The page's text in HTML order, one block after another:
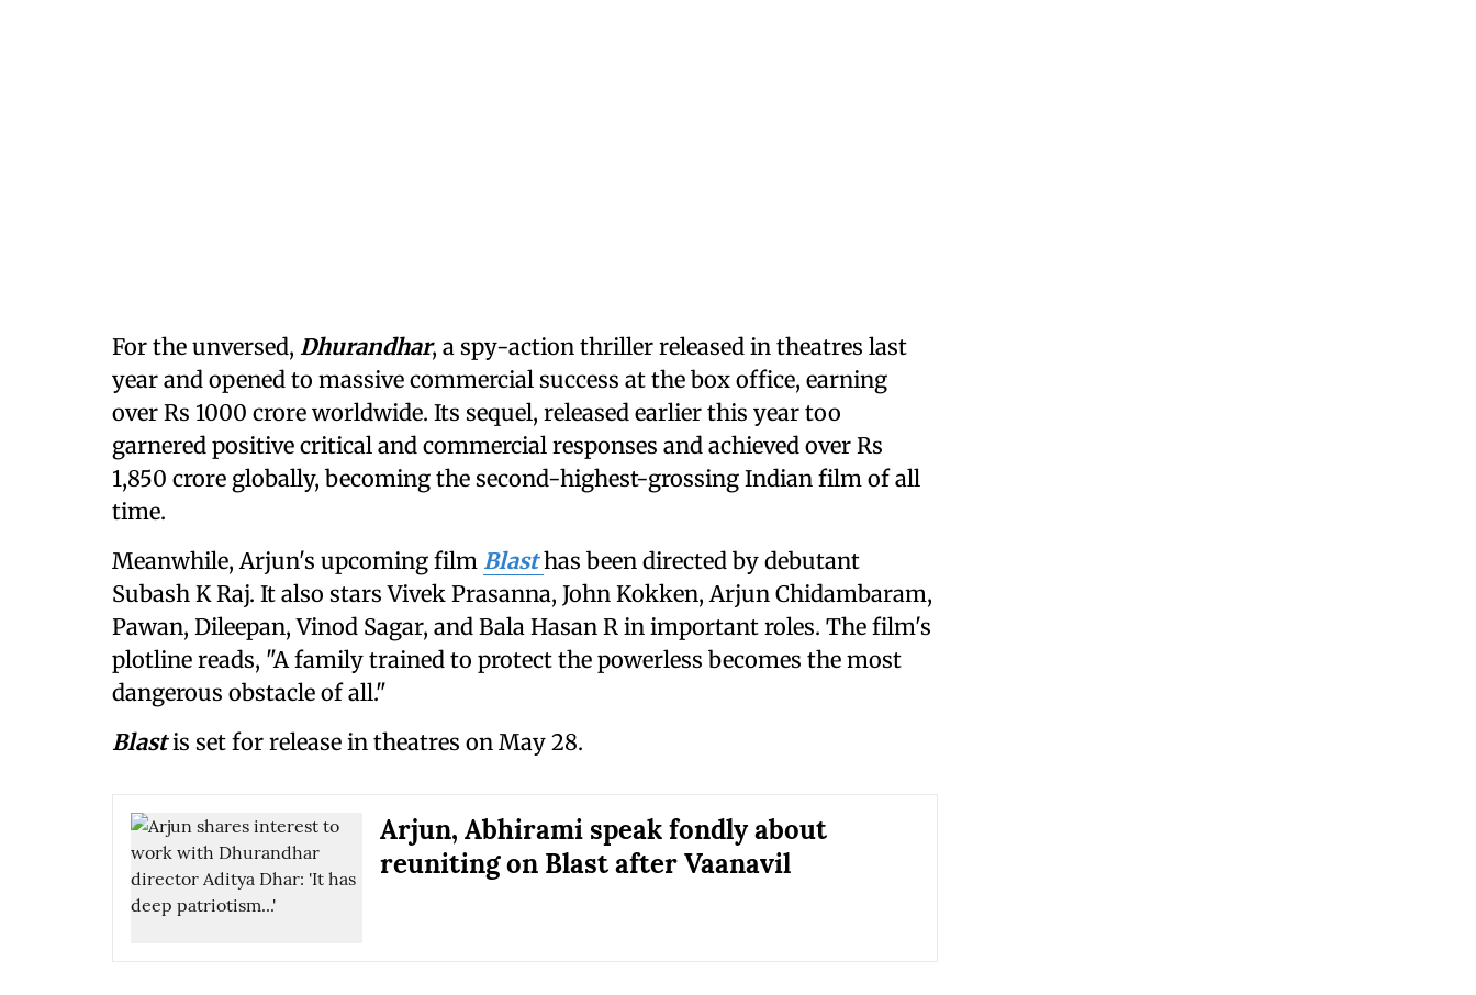
For the unversed, Dhurandhar, a spy-action thriller released in theatres last
year and opened to massive commercial success at the box office, earning
over Rs 1000 crore worldwide. Its sequel, released earlier this year too
garnered positive critical and commercial responses and achieved over Rs
1,850 crore globally, becoming the second-highest-grossing Indian film of all
time.
Meanwhile, Arjun's upcoming film Blast has been directed by debutant
Subash K Raj. It also stars Vivek Prasanna, John Kokken, Arjun Chidambaram,
Pawan, Dileepan, Vinod Sagar, and Bala Hasan R in important roles. The film's
plotline reads, "A family trained to protect the powerless becomes the most
dangerous obstacle of all."
Blastis set for release in theatres on May 28.
Arjun, Abhirami speak fondly about
reuniting on Blast after Vaanavil